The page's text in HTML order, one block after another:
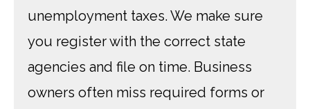
unemployment taxes. We make sure
you register with the correct state
agencies and file on time. Business
owners often miss required forms or